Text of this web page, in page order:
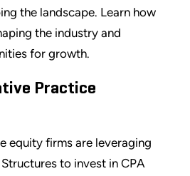
the landscape. Learn how
the industry and
for growth.
Practice
equity firms are leveraging
to invest in CPA